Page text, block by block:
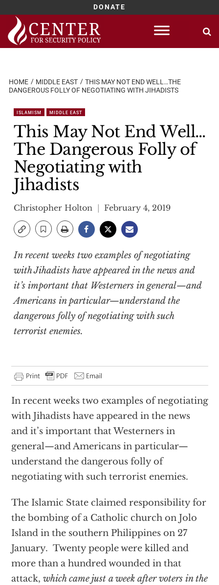
DONATE
Skip
content
HOME MIDDLE EAST
THIS MAY NOT END WELL…THE
DANGEROUS FOLLY OF NEGOTIATING WITH JIHADISTS
ISLAMISM MIDDLE EAST
This May Not End Well…
The Dangerous Folly of
Negotiating with
Jihadists
Christopher Holton February 4, 2019
In recent weeks two examples of negotiating
with Jihadists have appeared in the news and
it’s important that Westerners in general—and
Americans in particular—understand the
dangerous folly of negotiating with such
terrorist enemies.
In recent weeks two examples of negotiating
with Jihadists have appeared in the news
and it’s important that Westerners in
general—and Americans in particular—
understand the dangerous folly of
negotiating with such terrorist enemies.
The Islamic State claimed responsibility for
the bombing of a Catholic church on Jolo
Island in the southern Philippines on 27
January. Twenty people were killed and
more than a hundred wounded in that
attack, which came just a week after voters in the